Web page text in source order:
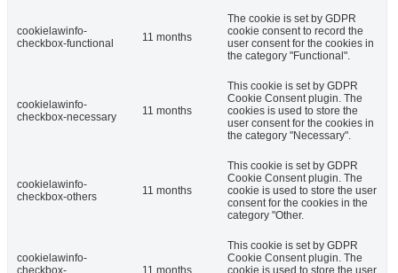
cookielawinfo-
checkbox-functional
11 months
The cookie is set by GDPR
cookie consent to record the
user consent for the cookies in
the category "Functional".
cookielawinfo-
checkbox-necessary
11 months
This cookie is set by GDPR
Cookie Consent plugin. The
cookies is used to store the
user consent for the cookies in
the category "Necessary".
cookielawinfo-
checkbox-others
11 months
This cookie is set by GDPR
Cookie Consent plugin. The
cookie is used to store the user
consent for the cookies in the
category "Other.
cookielawinfo-
checkbox-
11 months
This cookie is set by GDPR
Cookie Consent plugin. The
cookie is used to store the user